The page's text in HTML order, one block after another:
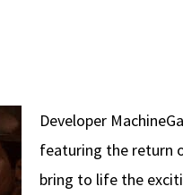
Developer
featuring the return
bring to life the